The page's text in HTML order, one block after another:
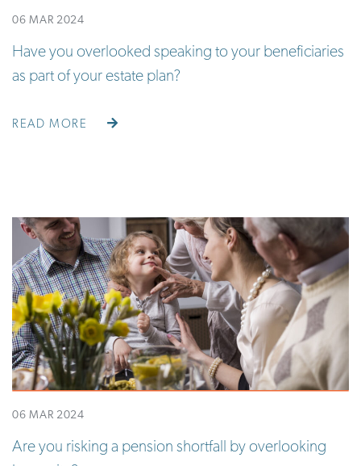
06 MAR 2024
Have you overlooked speaking to your beneficiaries
as part of your estate plan?
READ MORE
06 MAR 2024
Are you risking a pension shortfall by overlooking